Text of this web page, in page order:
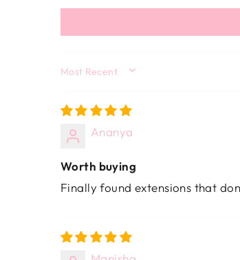
SORT BY
Ananya
Worth buying
Finally found extensions that